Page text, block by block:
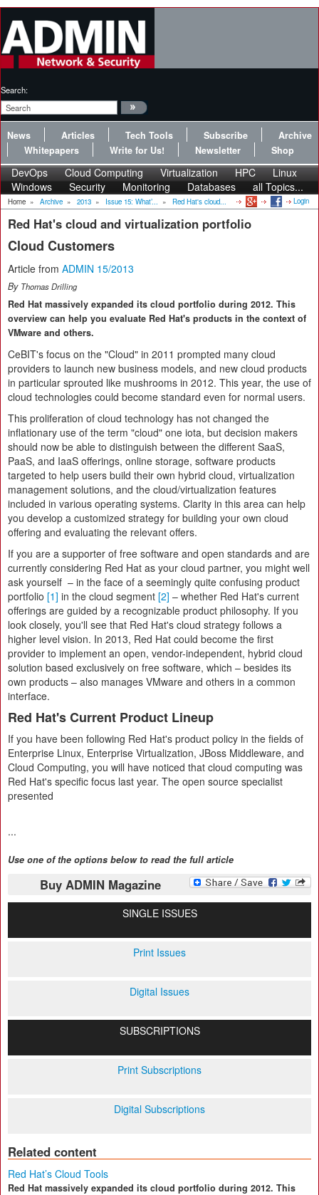
Search:
News Articles Tech Tools Subscribe
Archive
Whitepapers
Write for Us! Newsletter Shop
DevOps Cloud Computing Virtualization HPC
Linux
Windows
Security Monitoring Databases all Topics...
Home » Archive » 2013 » Issue 15: What’... » Red Hat's cloud... Login
Red Hat's cloud and virtualization portfolio
Cloud Customers
Article from ADMIN 15/2013
By Thomas Drilling
Red Hat massively expanded its cloud portfolio during 2012. This
overview can help you evaluate Red Hat's products in the context of
VMware and others.
CeBIT's focus on the "Cloud" in 2011 prompted many cloud
providers to launch new business models, and new cloud products
in particular sprouted like mushrooms in 2012. This year, the use of
cloud technologies could become standard even for normal users.
This proliferation of cloud technology has not changed the
inflationary use of the term "cloud" one iota, but decision makers
should now be able to distinguish between the different SaaS,
PaaS, and IaaS offerings, online storage, software products
targeted to help users build their own hybrid cloud, virtualization
management solutions, and the cloud/virtualization features
included in various operating systems. Clarity in this area can help
you develop a customized strategy for building your own cloud
offering and evaluating the relevant offers.
If you are a supporter of free software and open standards and are
currently considering Red Hat as your cloud partner, you might well
ask yourself – in the face of a seemingly quite confusing product
portfolio [1] in the cloud segment [2] – whether Red Hat's current
offerings are guided by a recognizable product philosophy. If you
look closely, you'll see that Red Hat's cloud strategy follows a
higher level vision. In 2013, Red Hat could become the first
provider to implement an open, vendor-independent, hybrid cloud
solution based exclusively on free software, which – besides its
own products – also manages VMware and others in a common
interface.
Red Hat's Current Product Lineup
If you have been following Red Hat's product policy in the fields of
Enterprise Linux, Enterprise Virtualization, JBoss Middleware, and
Cloud Computing, you will have noticed that cloud computing was
Red Hat's specific focus last year. The open source specialist
presented
...
Use one of the options below to read the full article
Buy ADMIN Magazine
SINGLE ISSUES
Print Issues
Digital Issues
SUBSCRIPTIONS
Print Subscriptions
Digital Subscriptions
Related content
Red Hat’s Cloud Tools
Red Hat massively expanded its cloud portfolio during 2012. This